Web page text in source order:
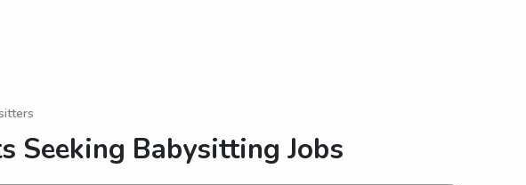
Seeking Babysitting Jobs